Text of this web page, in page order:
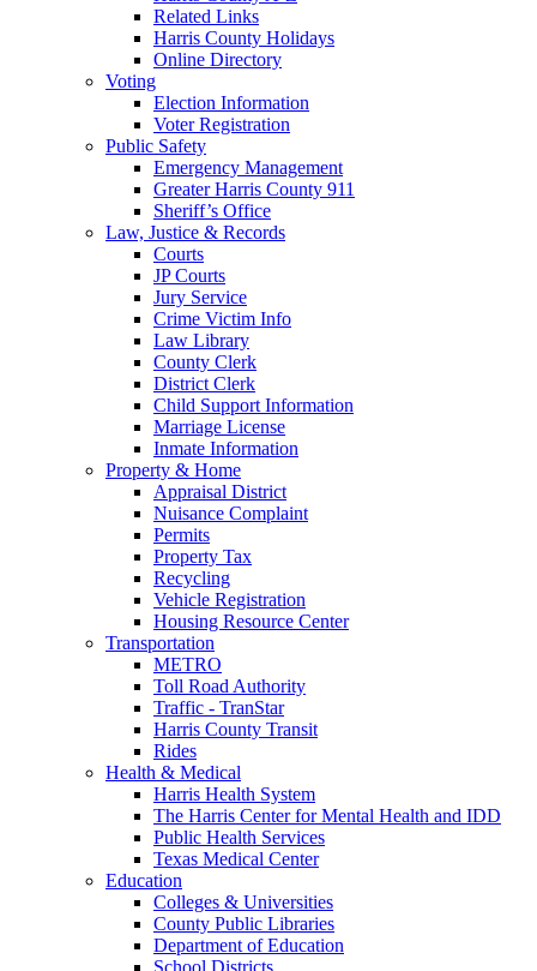
Related Links
Harris County Holidays
Online Directory
Voting
Election Information
Voter Registration
Public Safety
Emergency Management
Greater Harris County 911
Sheriff’s Office
Law, Justice & Records
Courts
JP Courts
Jury Service
Crime Victim Info
Law Library
County Clerk
District Clerk
Child Support Information
Marriage License
Inmate Information
Property & Home
Appraisal District
Nuisance Complaint
Permits
Property Tax
Recycling
Vehicle Registration
Housing Resource Center
Transportation
METRO
Toll Road Authority
Traffic - TranStar
Harris County Transit
Rides
Health & Medical
Harris Health System
The Harris Center for Mental Health and IDD
Public Health Services
Texas Medical Center
Education
Colleges & Universities
County Public Libraries
Department of Education
School Districts